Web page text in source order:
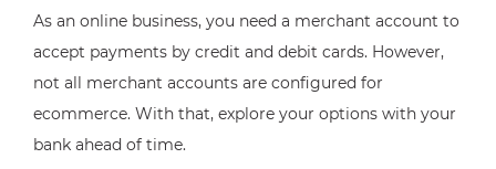
As an online business, you need a merchant account to
accept payments by credit and debit cards. However,
not all merchant accounts are configured for
ecommerce. With that, explore your options with your
bank ahead of time.